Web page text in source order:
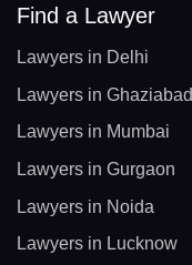
Find a Lawyer
Lawyers in Delhi
Lawyers in Ghaziabad
Lawyers in Mumbai
Lawyers in Gurgaon
Lawyers in Noida
Lawyers in Lucknow